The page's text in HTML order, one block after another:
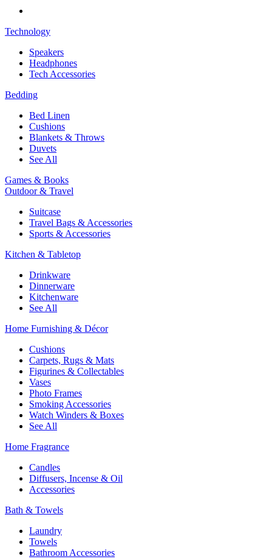
Technology
Speakers
Headphones
Tech Accessories
Bedding
Bed Linen
Cushions
Blankets & Throws
Duvets
See All
Games & Books
Outdoor & Travel
Suitcase
Travel Bags & Accessories
Sports & Accessories
Kitchen & Tabletop
Drinkware
Dinnerware
Kitchenware
See All
Home Furnishing & Décor
Cushions
Carpets, Rugs & Mats
Figurines & Collectables
Vases
Photo Frames
Smoking Accessories
Watch Winders & Boxes
See All
Home Fragrance
Candles
Diffusers, Incense & Oil
Accessories
Bath & Towels
Laundry
Towels
Bathroom Accessories